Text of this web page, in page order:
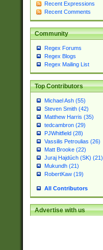
Recent Expressions
Recent Comments
Community
Regex Forums
Regex Blogs
Regex Mailing List
Top Contributors
Michael Ash (55)
Steven Smith (42)
Matthew Harris (35)
tedcambron (29)
PJWhitfield (28)
Vassilis Petroulias (26)
Matt Brooke (22)
Juraj Hajdúch (SK) (21)
Mukundh (21)
RobertKaw (19)
All Contributors
Advertise with us